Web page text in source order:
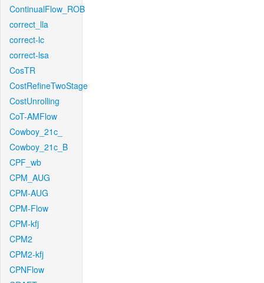
ContinualFlow_ROB
correct_lla
correct-lc
correct-lsa
CosTR
CostRefineTwoStage
CostUnrolling
CoT-AMFlow
Cowboy_21c_
Cowboy_21c_B
CPF_wb
CPM_AUG
CPM-AUG
CPM-Flow
CPM-kfj
CPM2
CPM2-kfj
CPNFlow